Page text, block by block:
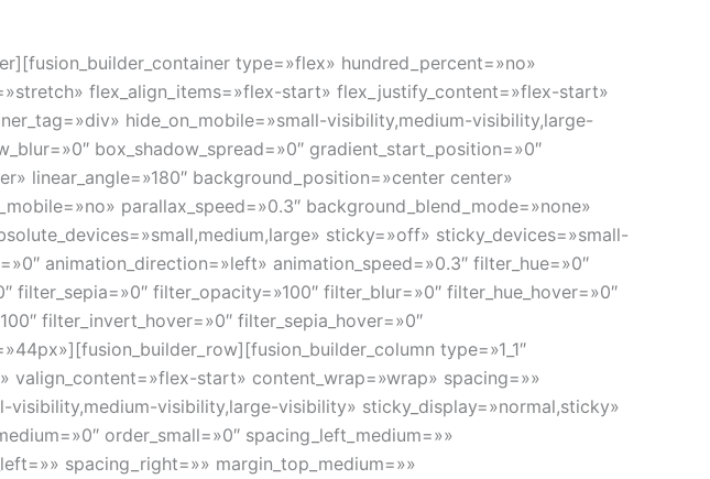
type=»flex» hundred_percent=»no»
flex_align_items=»flex-start» flex_justify_content=»flex-start»
hide_on_mobile=»small-visibility,medium-visibility,large-
box_shadow_spread=»0″ gradient_start_position=»0″
linear_angle=»180″ background_position=»center center»
parallax_speed=»0.3″ background_blend_mode=»none»
sticky=»off» sticky_devices=»small-
animation_direction=»left» animation_speed=»0.3″ filter_hue=»0″
filter_opacity=»100″ filter_blur=»0″ filter_hue_hover=»0″
filter_invert_hover=»0″ filter_sepia_hover=»0″
type=»1_1″
valign_content=»flex-start» content_wrap=»wrap» spacing=»»
visibility,large-visibility» sticky_display=»normal,sticky»
order_small=»0″ spacing_left_medium=»»
spacing_right=»» margin_top_medium=»»